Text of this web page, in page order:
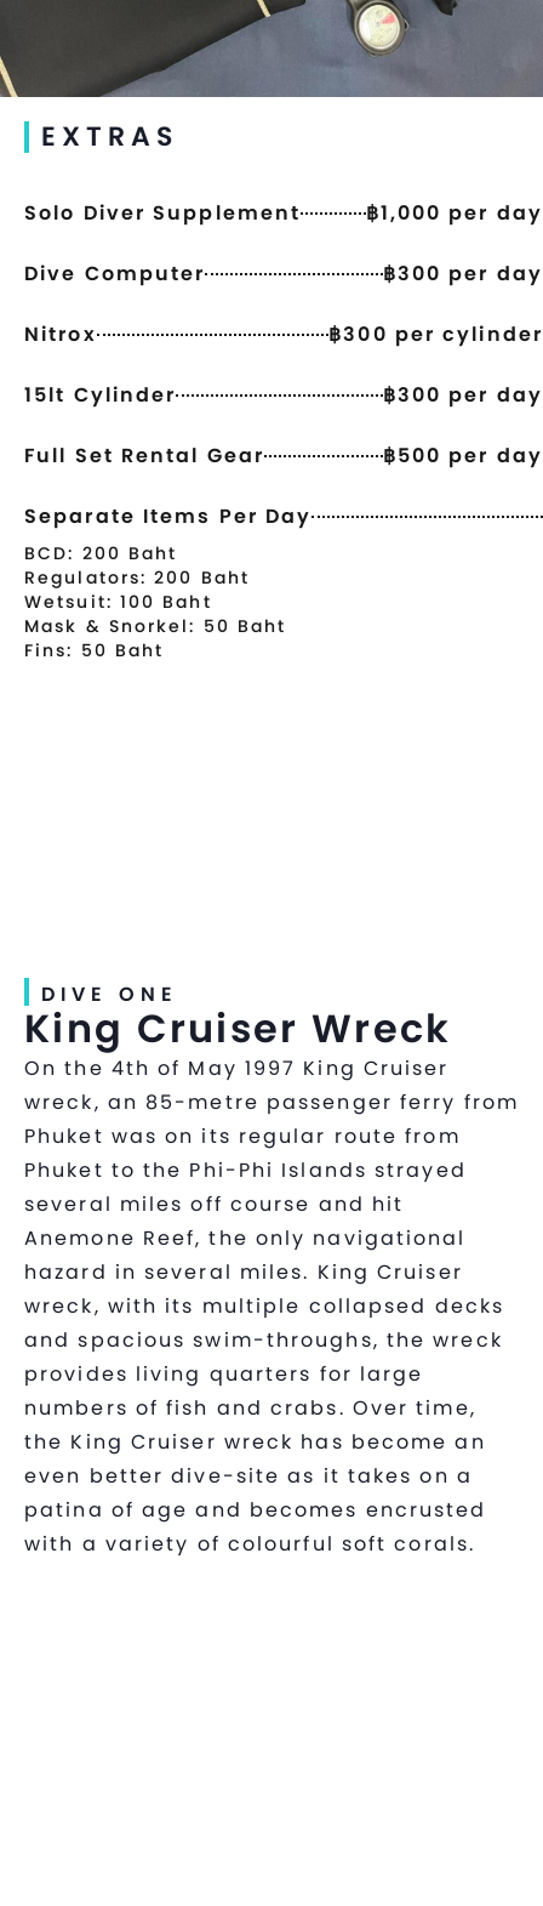
EXTRAS
Solo Diver Supplement ฿1,000 per day
Dive Computer ฿300 per day
Nitrox ฿300 per cylinder
15lt Cylinder ฿300 per day
Full Set Rental Gear ฿500 per day
Separate Items Per Day
BCD: 200 Baht
Regulators: 200 Baht
Wetsuit: 100 Baht
Mask & Snorkel: 50 Baht
Fins: 50 Baht
DIVE ONE
King Cruiser Wreck
On the 4th of May 1997 King Cruiser
wreck, an 85-metre passenger ferry from
Phuket was on its regular route from
Phuket to the Phi-Phi Islands strayed
several miles off course and hit
Anemone Reef, the only navigational
hazard in several miles. King Cruiser
wreck, with its multiple collapsed decks
and spacious swim-throughs, the wreck
provides living quarters for large
numbers of fish and crabs. Over time,
the King Cruiser wreck has become an
even better dive-site as it takes on a
patina of age and becomes encrusted
with a variety of colourful soft corals.